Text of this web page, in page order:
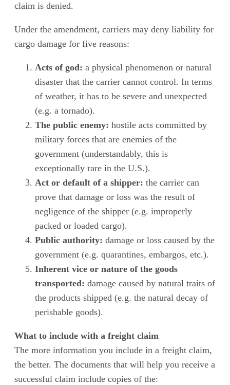
claim is denied.
Under the amendment, carriers may deny liability for
cargo damage for five reasons:
Acts of god: a physical phenomenon or natural
disaster that the carrier cannot control. In terms
of weather, it has to be severe and unexpected
(e.g. a tornado).
The public enemy: hostile acts committed by
military forces that are enemies of the
government (understandably, this is
exceptionally rare in the U.S.).
Act or default of a shipper: the carrier can
prove that damage or loss was the result of
negligence of the shipper (e.g. improperly
packed or loaded cargo).
Public authority: damage or loss caused by the
government (e.g. quarantines, embargos, etc.).
Inherent vice or nature of the goods
transported: damage caused by natural traits of
the products shipped (e.g. the natural decay of
perishable goods).
What to include with a freight claim
The more information you include in a freight claim,
the better. The documents that will help you receive a
successful claim include copies of the: